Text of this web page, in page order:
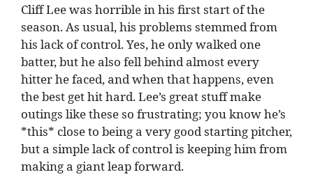
Cliff Lee was horrible in his first start of the
season. As usual, his problems stemmed from
his lack of control. Yes, he only walked one
batter, but he also fell behind almost every
hitter he faced, and when that happens, even
the best get hit hard. Lee’s great stuff make
outings like these so frustrating; you know he’s
*this* close to being a very good starting pitcher,
but a simple lack of control is keeping him from
making a giant leap forward.